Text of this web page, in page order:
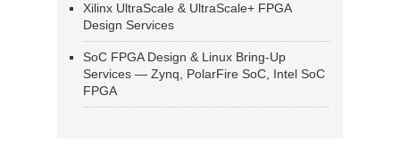
Xilinx UltraScale & UltraScale+ FPGA
Design Services
SoC FPGA Design & Linux Bring-Up
Services — Zynq, PolarFire SoC, Intel SoC
FPGA